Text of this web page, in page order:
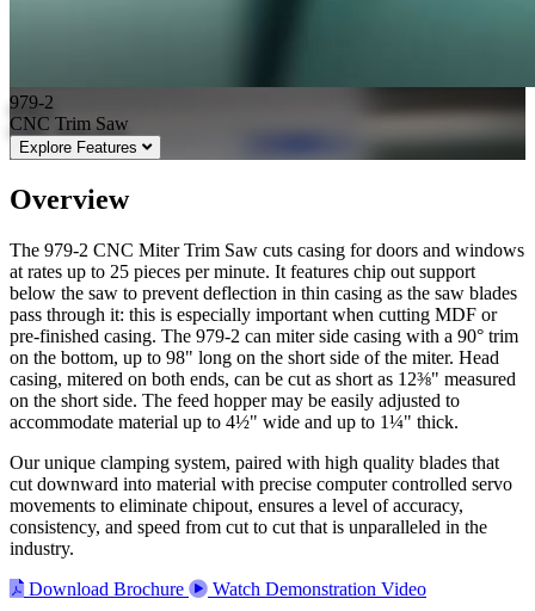
979-2
CNC Trim Saw
Explore Features
Overview
The 979-2 CNC Miter Trim Saw cuts casing for doors and windows
at rates up to 25 pieces per minute. It features chip out support
below the saw to prevent deflection in thin casing as the saw blades
pass through it: this is especially important when cutting MDF or
pre-finished casing. The 979-2 can miter side casing with a 90° trim
on the bottom, up to 98" long on the short side of the miter. Head
casing, mitered on both ends, can be cut as short as 12⅜" measured
on the short side. The feed hopper may be easily adjusted to
accommodate material up to 4½" wide and up to 1¼" thick.
Our unique clamping system, paired with high quality blades that
cut downward into material with precise computer controlled servo
movements to eliminate chipout, ensures a level of accuracy,
consistency, and speed from cut to cut that is unparalleled in the
industry.
Download Brochure
Watch Demonstration Video